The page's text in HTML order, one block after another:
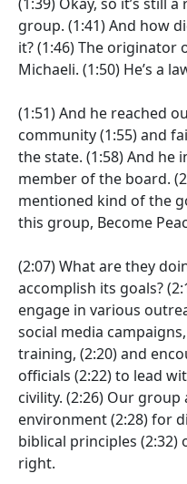
group. (1:41)And how
it?(1:46)The originator
Michaeli. (1:50) He’s a
(1:51)And he reached
community(1:55)and
the state. (1:58)And he
member of the board.
mentioned kind of the
this group, Become
(2:07)What are they
accomplish its goals?
engage in various
social media campaigns,
training, (2:20)and
officials (2:22)to lead
civility. (2:26) Our group
environment(2:28)for
biblical principles (2:32)
right.